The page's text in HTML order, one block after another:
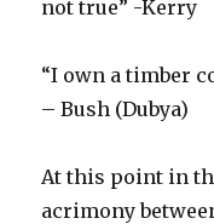
not true” -Kerry
“I own a timber
– Bush (Dubya)
At this point in
acrimony